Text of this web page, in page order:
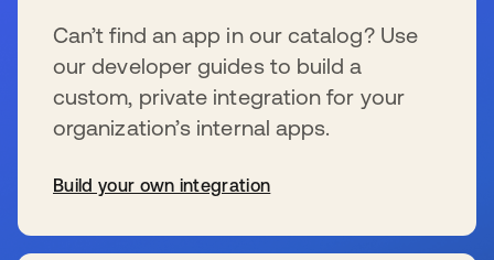
Can’t find an app in our catalog? Use
our developer guides to build a
custom, private integration for your
organization’s internal apps.
Build your own integration